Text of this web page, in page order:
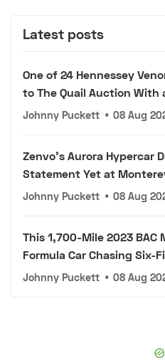
Latest posts
One of 24 Hennessey
to The Quail Auction With
Johnny Puckett • 08 Aug
Zenvo's Aurora Hypercar
Statement Yet at
Johnny Puckett • 08 Aug
This 1,700-Mile 2023 BAC
Formula Car Chasing Six-
Johnny Puckett • 08 Aug